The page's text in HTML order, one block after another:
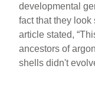
developmental
fact that they
article stated,
ancestors of
shells didn't